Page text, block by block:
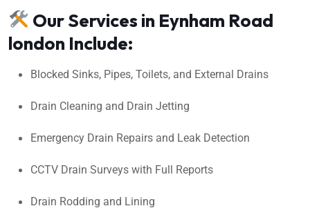
Our Services in Eynham Road
london Include:
Blocked Sinks, Pipes, Toilets, and External Drains
Drain Cleaning and Drain Jetting
Emergency Drain Repairs and Leak Detection
CCTV Drain Surveys with Full Reports
Drain Rodding and Lining